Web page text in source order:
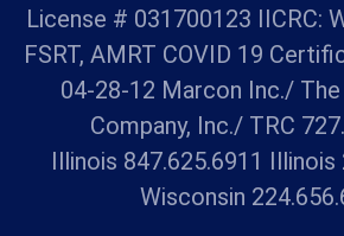
License # 031700123 IICRC:
FSRT, AMRT COVID 19
04-28-12 Marcon Inc./
Company, Inc./ TRC
Illinois 847.625.6911 Illinois
Wisconsin